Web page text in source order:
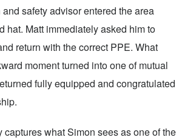
safety advisor entered the area
hat. Matt immediately asked him to
return with the correct PPE. What
moment turned into one of mutual
fully equipped and congratulated
captures what Simon sees as one of the